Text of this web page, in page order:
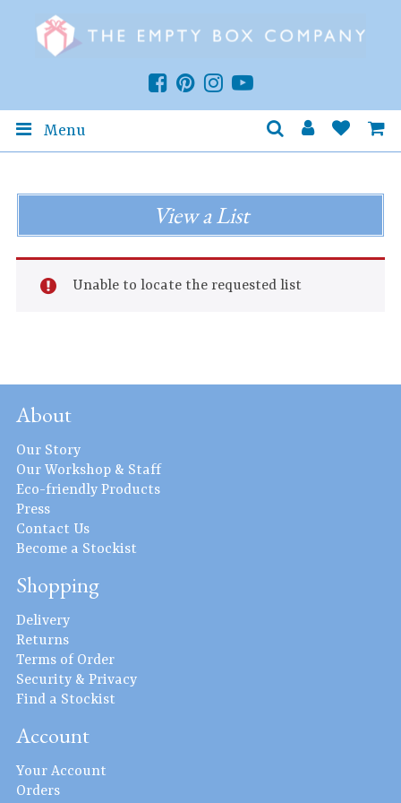
Menu
View a List
Unable to locate the requested list
About
Our Story
Our Workshop & Staff
Eco-friendly Products
Press
Contact Us
Become a Stockist
Shopping
Delivery
Returns
Terms of Order
Security & Privacy
Find a Stockist
Account
Your Account
Orders